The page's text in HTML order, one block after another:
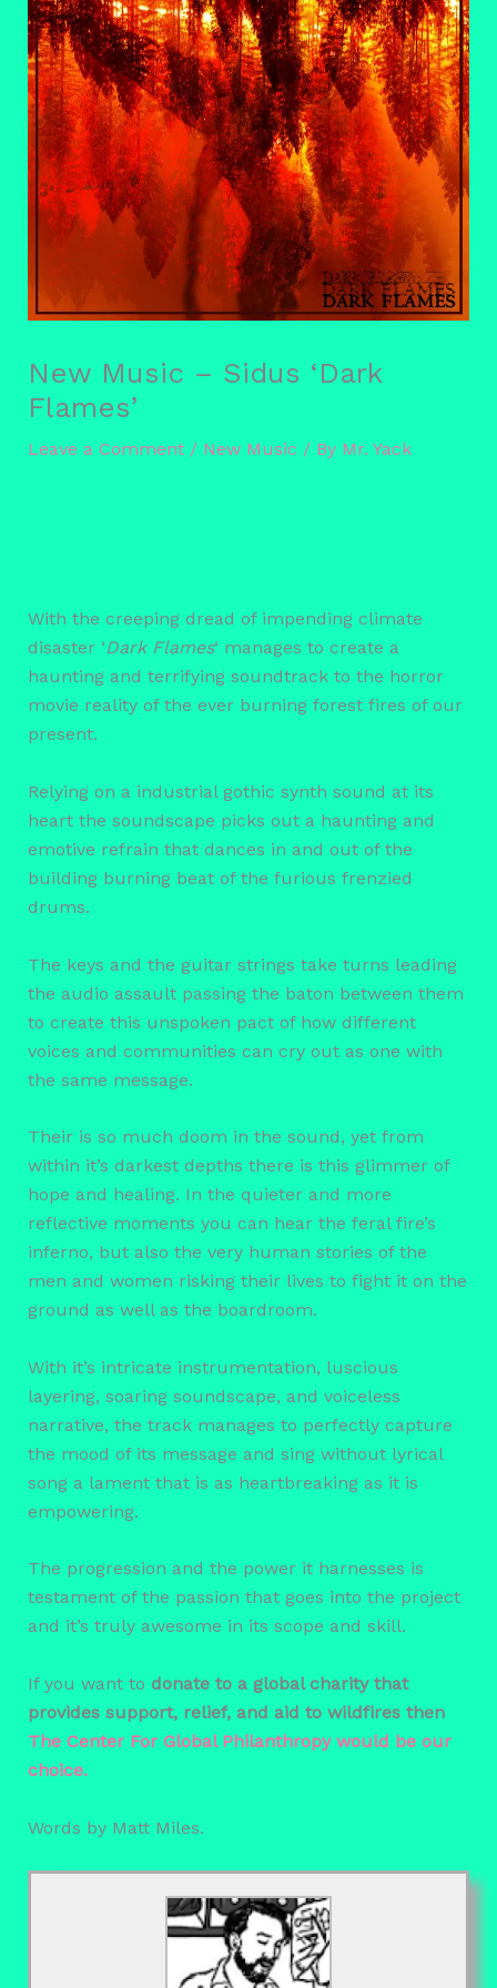
New Music – Sidus ‘Dark
Flames’
Leave a Comment / New Music / By Mr. Yack
With the creeping dread of impending climate
disaster ‘Dark Flames‘ manages to create a
haunting and terrifying soundtrack to the horror
movie reality of the ever burning forest fires of our
present.
Relying on a industrial gothic synth sound at its
heart the soundscape picks out a haunting and
emotive refrain that dances in and out of the
building burning beat of the furious frenzied
drums.
The keys and the guitar strings take turns leading
the audio assault passing the baton between them
to create this unspoken pact of how different
voices and communities can cry out as one with
the same message.
Their is so much doom in the sound, yet from
within it’s darkest depths there is this glimmer of
hope and healing. In the quieter and more
reflective moments you can hear the feral fire’s
inferno, but also the very human stories of the
men and women risking their lives to fight it on the
ground as well as the boardroom.
With it’s intricate instrumentation, luscious
layering, soaring soundscape, and voiceless
narrative, the track manages to perfectly capture
the mood of its message and sing without lyrical
song a lament that is as heartbreaking as it is
empowering.
The progression and the power it harnesses is
testament of the passion that goes into the project
and it’s truly awesome in its scope and skill.
If you want to donate to a global charity that
provides support, relief, and aid to wildfires then
The Center For Global Philanthropy would be our
choice.
Words by Matt Miles.